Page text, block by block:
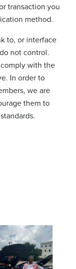
transaction you
method.
to, or interface
not control.
with the
In order to
we are
them to